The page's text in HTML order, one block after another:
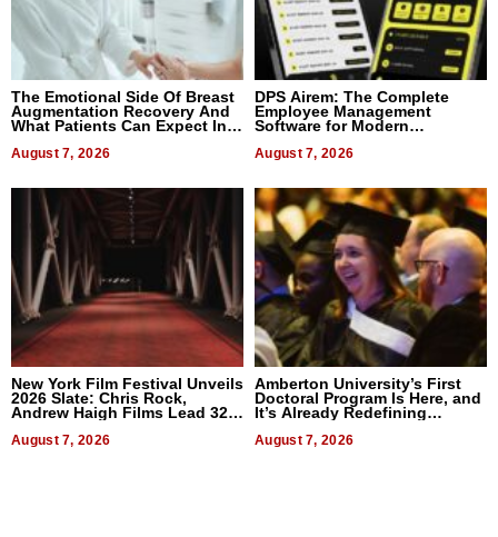
The Emotional Side Of Breast
Augmentation Recovery And
What Patients Can Expect In
August 7, 2026
DPS Airem: The Complete
Employee Management
Software for Modern
August 7, 2026
New York Film Festival Unveils
2026 Slate: Chris Rock,
Andrew Haigh Films Lead 32
August 7, 2026
Amberton University’s First
Doctoral Program Is Here, and
It’s Already Redefining
August 7, 2026